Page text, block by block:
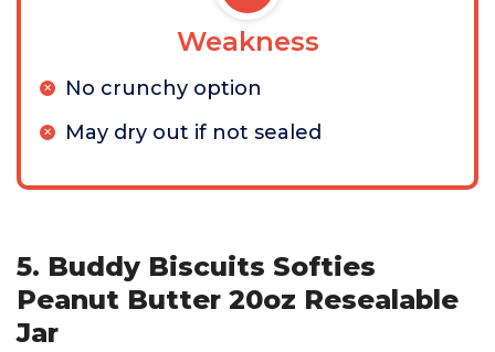
Weakness
No crunchy option
May dry out if not sealed
5. Buddy Biscuits Softies
Peanut Butter 20oz Resealable
Jar